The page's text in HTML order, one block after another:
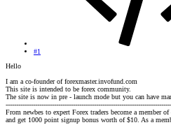
#1
Hello
I am a co-founder of forexmaster.invofund.com
This site is intended to be forex community.
The site is now in pre - launch mode but you can have
From newbes to expert Forex traders become a member
and get 1000 point signup bonus worth of $10. As a